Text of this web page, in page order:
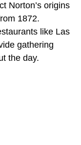
Norton’s origins
1872.
like Las
gathering
the day.